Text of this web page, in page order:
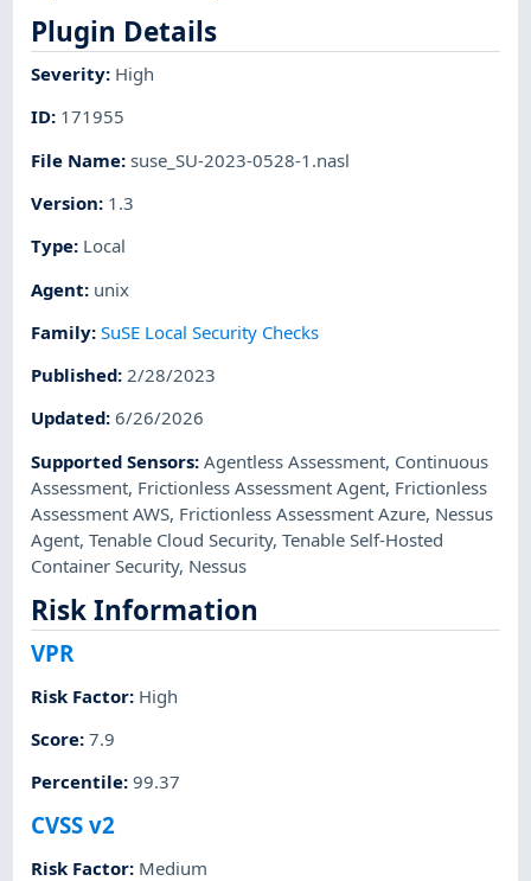
Plugin Details
Severity: High
ID: 171955
File Name:suse_SU-2023-0528-1.nasl
Version: 1.3
Type: Local
Agent: unix
Family:SuSE Local Security Checks
Published:2/28/2023
Updated:6/26/2026
Supported Sensors:Agentless Assessment, Continuous
Assessment, Frictionless Assessment Agent, Frictionless
Assessment AWS, Frictionless Assessment Azure, Nessus
Agent,Tenable Cloud Security,Tenable Self-Hosted
Container Security, Nessus
Risk Information
VPR
Risk Factor: High
Score:7.9
Percentile:99.37
CVSS v2
Risk Factor: Medium